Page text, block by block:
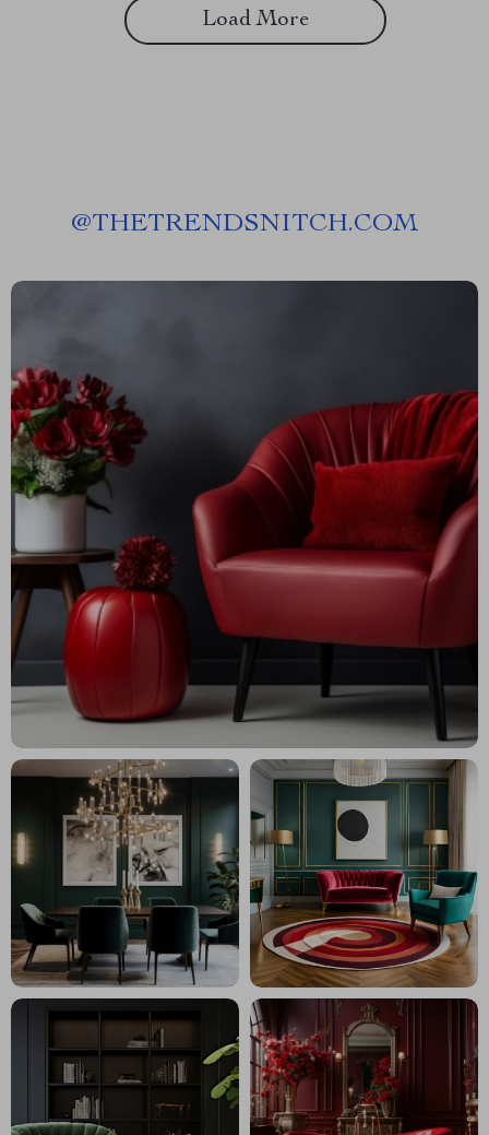
Load More
@THETRENDSNITCH.COM